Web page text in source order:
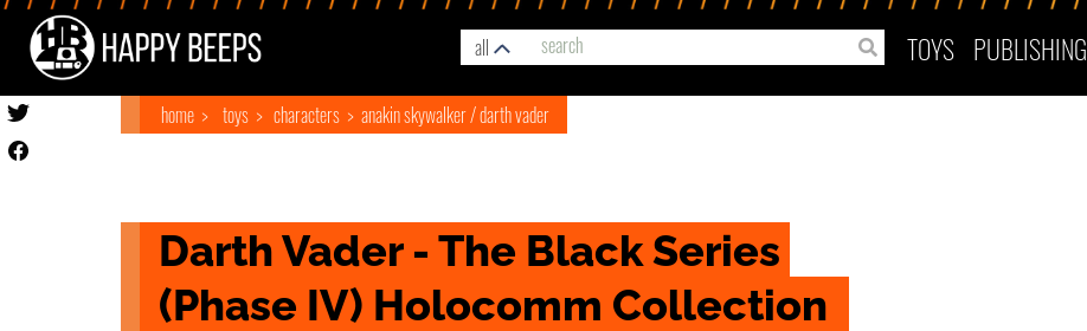
all TOYS PUBLISHING
home toys characters anakin skywalker / darth vader
Darth Vader - The Black Series
(Phase IV) Holocomm Collection